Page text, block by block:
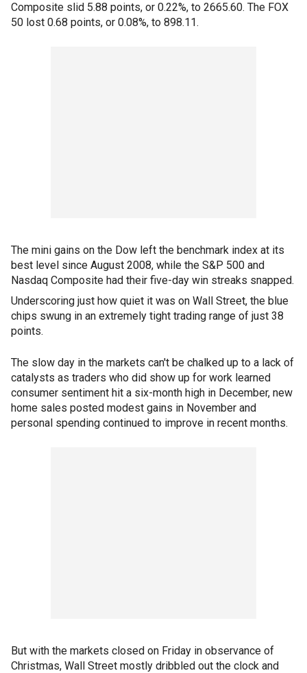
Composite slid 5.88 points, or 0.22%, to 2665.60. The FOX
50 lost 0.68 points, or 0.08%, to 898.11.
The mini gains on the Dow left the benchmark index at its
best level since August 2008, while the S&P 500 and
Nasdaq Composite had their five-day win streaks snapped.
Underscoring just how quiet it was on Wall Street, the blue
chips swung in an extremely tight trading range of just 38
points.
The slow day in the markets can't be chalked up to a lack of
catalysts as traders who did show up for work learned
consumer sentiment hit a six-month high in December, new
home sales posted modest gains in November and
personal spending continued to improve in recent months.
But with the markets closed on Friday in observance of
Christmas, Wall Street mostly dribbled out the clock and